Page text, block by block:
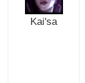
Kai'sa